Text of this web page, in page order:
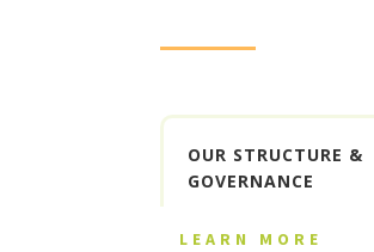
OUR STRUCTURE &
GOVERNANCE
LEARN MORE